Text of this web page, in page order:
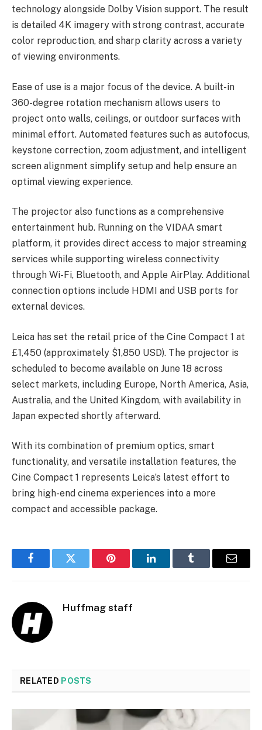
technology alongside Dolby Vision support. The result
is detailed 4K imagery with strong contrast, accurate
color reproduction, and sharp clarity across a variety
of viewing environments.
Ease of use is a major focus of the device. A built-in
360-degree rotation mechanism allows users to
project onto walls, ceilings, or outdoor surfaces with
minimal effort. Automated features such as autofocus,
keystone correction, zoom adjustment, and intelligent
screen alignment simplify setup and help ensure an
optimal viewing experience.
The projector also functions as a comprehensive
entertainment hub. Running on the VIDAA smart
platform, it provides direct access to major streaming
services while supporting wireless connectivity
through Wi-Fi, Bluetooth, and Apple AirPlay. Additional
connection options include HDMI and USB ports for
external devices.
Leica has set the retail price of the Cine Compact 1 at
£1,450 (approximately $1,850 USD). The projector is
scheduled to become available on June 18 across
select markets, including Europe, North America, Asia,
Australia, and the United Kingdom, with availability in
Japan expected shortly afterward.
With its combination of premium optics, smart
functionality, and versatile installation features, the
Cine Compact 1 represents Leica’s latest effort to
bring high-end cinema experiences into a more
compact and accessible package.
FacebookTwitter Pinterest LinkedInTumblr Email
Huffmag staff
RELATED POSTS